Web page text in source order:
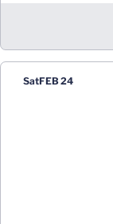
SatFEB 24